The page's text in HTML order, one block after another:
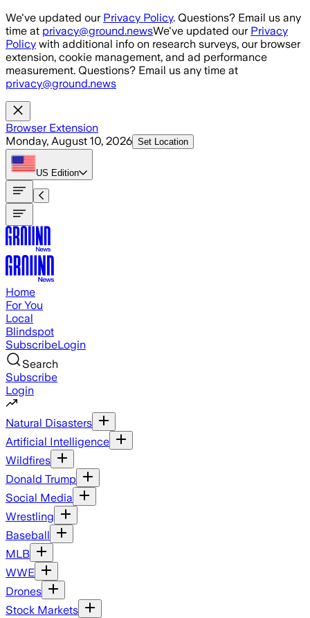
Skip to main content
We've updated our Privacy Policy. Questions? Email us any
time at privacy@ground.newsWe've updated our Privacy
Policy with additional info on research surveys, our browser
extension, cookie management, and ad performance
measurement. Questions? Email us any time at
privacy@ground.news
Browser Extension
Monday, August 10, 2026 Set Location
US Edition
Home
For You
Local
Blindspot
SubscribeLogin
Search
Subscribe
Login
Natural Disasters
Artificial Intelligence
Wildfires
Donald Trump
Social Media
Wrestling
Baseball
MLB
WWE
Drones
Stock Markets